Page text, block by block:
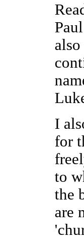
I
for
to
the
are